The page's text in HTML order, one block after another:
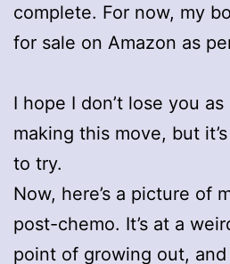
complete. For now, my
for sale on Amazon as
I hope I don’t lose you
making this move, but
to try.
Now, here’s a picture of
post-chemo. It’s at a
point of growing out,